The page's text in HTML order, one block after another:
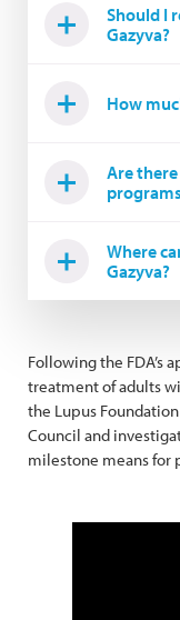
Should I
Gazyva?
How
Are
Where
Gazyva?
Following the FDA’s
treatment of adults
the Lupus
Council and
milestone means for